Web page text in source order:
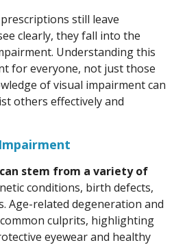
still leave
clearly, they fall into the
Understanding this
for everyone, not just those
of visual impairment can
others effectively and
stem from a variety of
conditions, birth defects,
Age-related degeneration and
culprits, highlighting
eyewear and healthy